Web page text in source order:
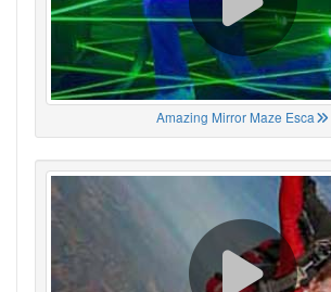
Amazing Mirror Maze Esca